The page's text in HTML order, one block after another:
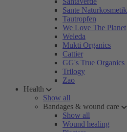
Sante Naturkosmetik
Tautropfen
We Love The Planet
Weleda
Mukti Organics
Cattier
GG's True Organics
Trilogy
Zao
Health
Show all
Bandages & wound care
Show all
Wound healing